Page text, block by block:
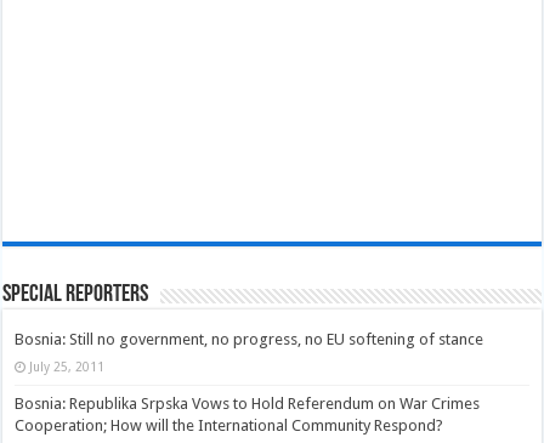
Special Reporters
Bosnia: Still no government, no progress, no EU softening of stance
July 25, 2011
Bosnia: Republika Srpska Vows to Hold Referendum on War Crimes
Cooperation; How will the International Community Respond?